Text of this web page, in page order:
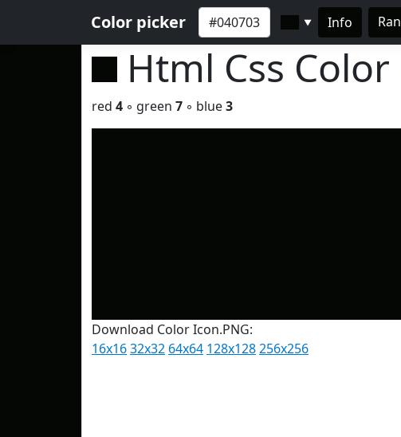
Color picker ▼ Info
Html Css Color
red 4 ◦ green 7 ◦ blue3
Download Color Icon.PNG:
16x1632x32 64x64 128x128256x256